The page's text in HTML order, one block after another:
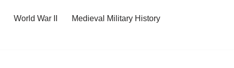
World War II
Medieval Military History